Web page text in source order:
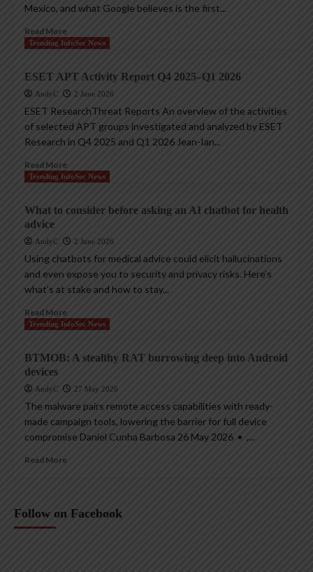
Mexico, and what Google believes is the first...
Read More
Trending InfoSec News
ESET APT Activity Report Q4 2025–Q1 2026
AndyC 2 June 2026
ESET ResearchThreat Reports An overview of the activities
of selected APT groups investigated and analyzed by ESET
Research in Q4 2025 and Q1 2026 Jean-Ian...
Read More
Trending InfoSec News
What to consider before asking an AI chatbot for health
advice
AndyC 2 June 2026
Using chatbots for medical advice could elicit hallucinations
and even expose you to security and privacy risks. Here’s
what’s at stake and how to stay...
Read More
Trending InfoSec News
BTMOB: A stealthy RAT burrowing deep into Android
devices
AndyC 27 May 2026
The malware pairs remote access capabilities with ready-
made campaign tools, lowering the barrier for full device
compromise Daniel Cunha Barbosa 26 May 2026 • ,...
Read More
Follow on Facebook